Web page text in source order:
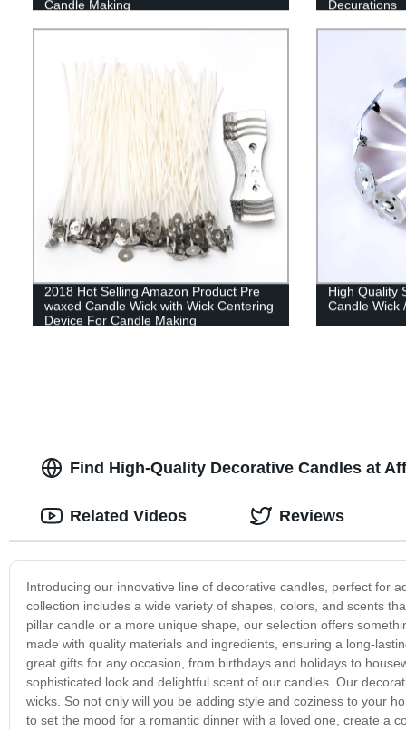
Candle Making
Decurations
2018 Hot Selling Amazon Product Pre
waxed Candle Wick with Wick Centering
Device For Candle Making
High Quality
Candle Wick
Find High-Quality Decorative Candles at
Introducing our innovative line of decorative candles, perfect for
collection includes a wide variety of shapes, colors, and scents
pillar candle or a more unique shape, our selection offers
made with quality materials and ingredients, ensuring a long-
great gifts for any occasion, from birthdays and holidays to
sophisticated look and delightful scent of our candles. Our
wicks. So not only will you be adding style and coziness to your
to set the mood for a romantic dinner with a loved one, create a
Related Videos Reviews